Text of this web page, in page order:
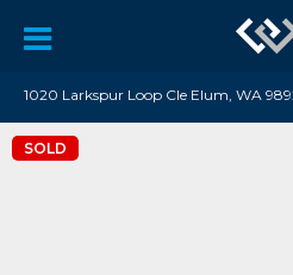
1020 Larkspur Loop Cle Elum, WA
SOLD